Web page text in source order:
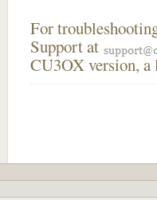
For
Support at
CU3OX version, a